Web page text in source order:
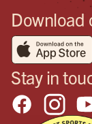
Download
Stay in